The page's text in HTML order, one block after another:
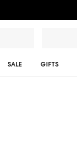
SALE GIFTS